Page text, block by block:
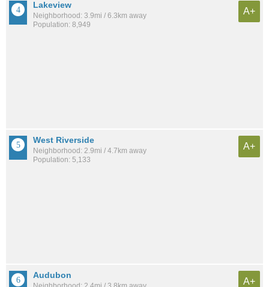
Lakeview
Neighborhood: 3.9mi / 6.3km away
Population: 8,949
A+
West Riverside
Neighborhood: 2.9mi / 4.7km away
Population: 5,133
A+
Audubon
A+